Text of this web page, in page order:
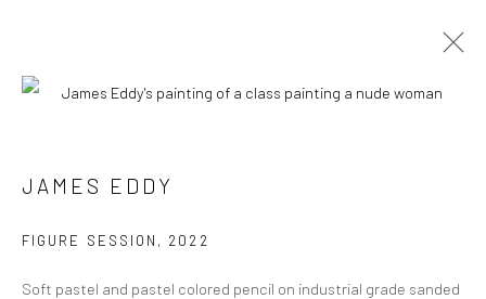
New York, NY 10002
JAMES EDDY
FIGURE SESSION , 2022
Soft pastel and pastel colored pencil on industrial grade sanded